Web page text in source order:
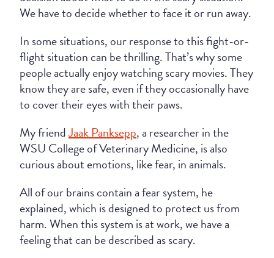
We have to decide whether to face it or run away.
In some situations, our response to this fight-or-
flight situation can be thrilling. That’s why some
people actually enjoy watching scary movies. They
know they are safe, even if they occasionally have
to cover their eyes with their paws.
My friendJaak Panksepp, a researcher in the
WSU College of Veterinary Medicine, is also
curious about emotions, like fear, in animals.
All of our brains contain a fear system, he
explained, which is designed to protect us from
harm. When this system is at work, we have a
feeling that can be described as scary.